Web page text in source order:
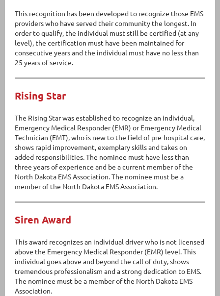
This recognition has been developed to recognize those EMS
providers who have served their community the longest. In
order to qualify, the individual must still be certified (at any
level), the certification must have been maintained for
consecutive years and the individual must have no less than
25 years of service.
Rising Star
The Rising Star was established to recognize an individual,
Emergency Medical Responder (EMR) or Emergency Medical
Technician (EMT), who is new to the field of pre-hospital care,
shows rapid improvement, exemplary skills and takes on
added responsibilities. The nominee must have less than
three years of experience and be a current member of the
North Dakota EMS Association. The nominee must be a
member of the North Dakota EMS Association.
Siren Award
This award recognizes an individual driver who is not licensed
above the Emergency Medical Responder (EMR) level. This
individual goes above and beyond the call of duty, shows
tremendous professionalism and a strong dedication to EMS.
The nominee must be a member of the North Dakota EMS
Association.